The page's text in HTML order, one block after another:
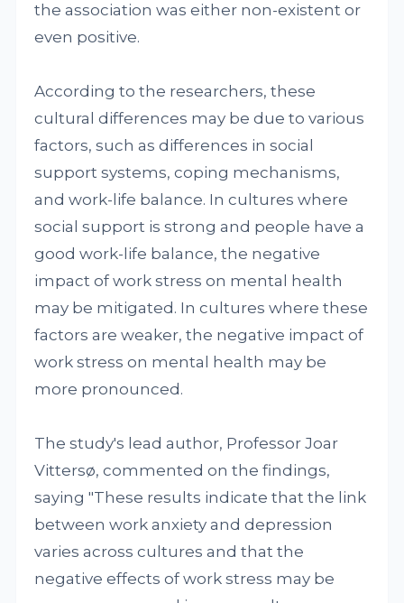
the association was either non-existent or
even positive.
According to the researchers, these
cultural differences may be due to various
factors, such as differences in social
support systems, coping mechanisms,
and work-life balance. In cultures where
social support is strong and people have a
good work-life balance, the negative
impact of work stress on mental health
may be mitigated. In cultures where these
factors are weaker, the negative impact of
work stress on mental health may be
more pronounced.
The study's lead author, Professor Joar
Vittersø, commented on the findings,
saying "These results indicate that the link
between work anxiety and depression
varies across cultures and that the
negative effects of work stress may be